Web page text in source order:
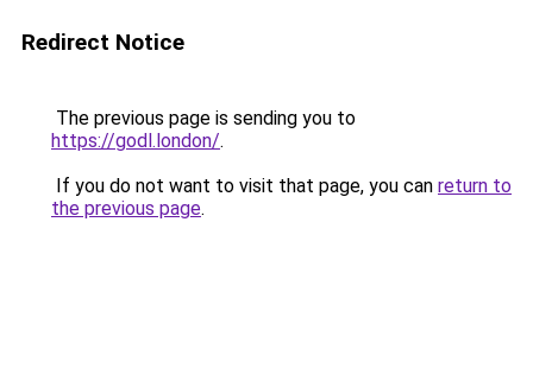
Redirect Notice
The previous page is sending you to
https://godl.london/.
If you do not want to visit that page, you can return to
the previous page.